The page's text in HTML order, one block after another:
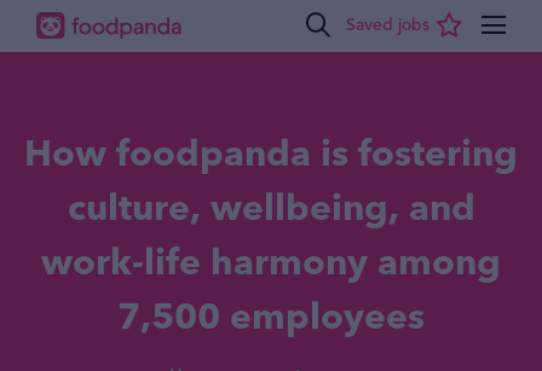
How foodpanda is fostering
culture, wellbeing, and
work-life harmony among
7,500 employees